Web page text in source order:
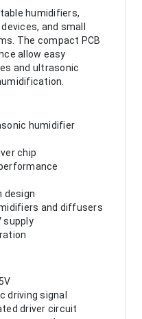
humidifiers,
and small
The compact PCB
allow easy
and ultrasonic
humidifier
chip
design
and diffusers
supply
driving signal
driver circuit